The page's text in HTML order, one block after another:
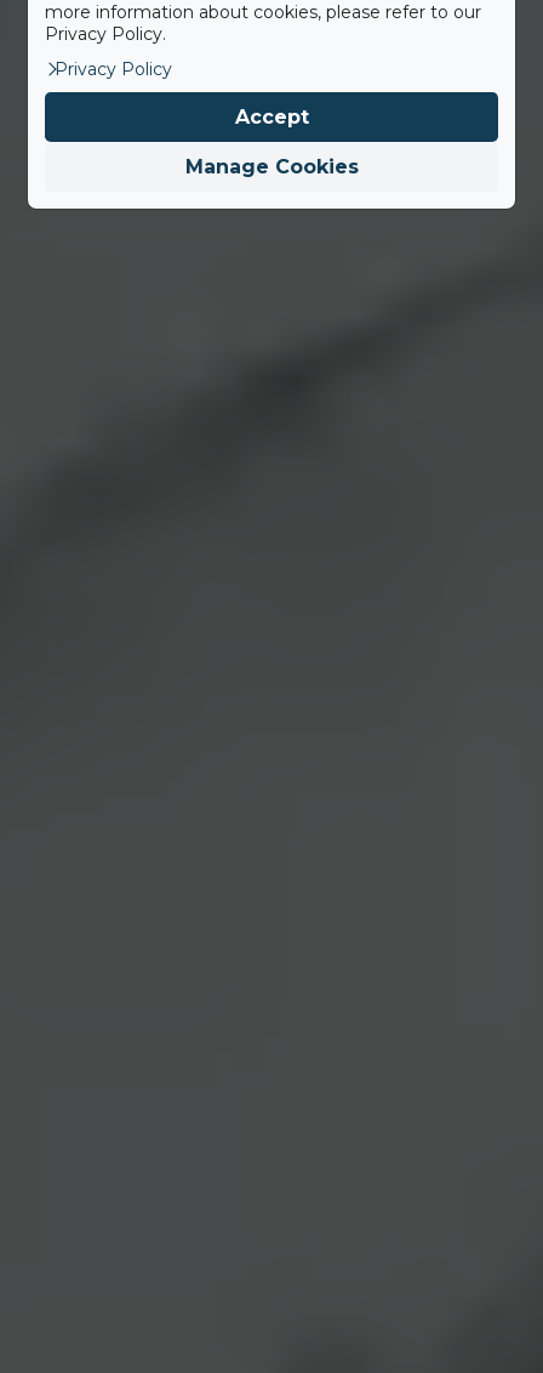
more information about cookies, please refer to our
Privacy Policy.
Privacy Policy
Manage Cookies
Accept